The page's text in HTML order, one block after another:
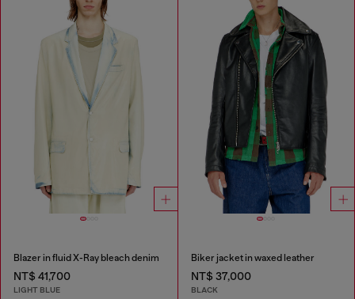
Blazer in fluid X-Ray bleach denim
NT$ 41,700
LIGHT BLUE
Biker jacket in waxed leather
NT$ 37,000
BLACK